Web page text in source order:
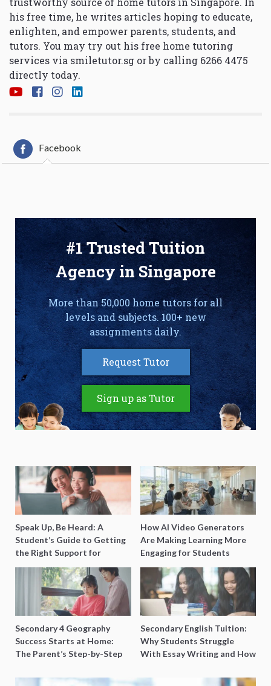
his free time, he writes articles hoping to educate,
enlighten, and empower parents, students, and
tutors. You may try out his free home tutoring
services via smiletutor.sg or by calling 6266 4475
directly today.
Facebook
#1 Trusted Tuition
Agency in Singapore
More than 50,000 home tutors for all
levels and subjects. 100+ new
assignments daily.
Request Tutor
Sign up as Tutor
Speak Up, Be Heard: A
Student’s Guide to Getting
the Right Support for
Special Needs Learning
How AI Video Generators
Are Making Learning More
Engaging for Students
Secondary 4 Geography
Success Starts at Home:
The Parent’s Step-by-Step
Secondary English Tuition:
Why Students Struggle
With Essay Writing and How